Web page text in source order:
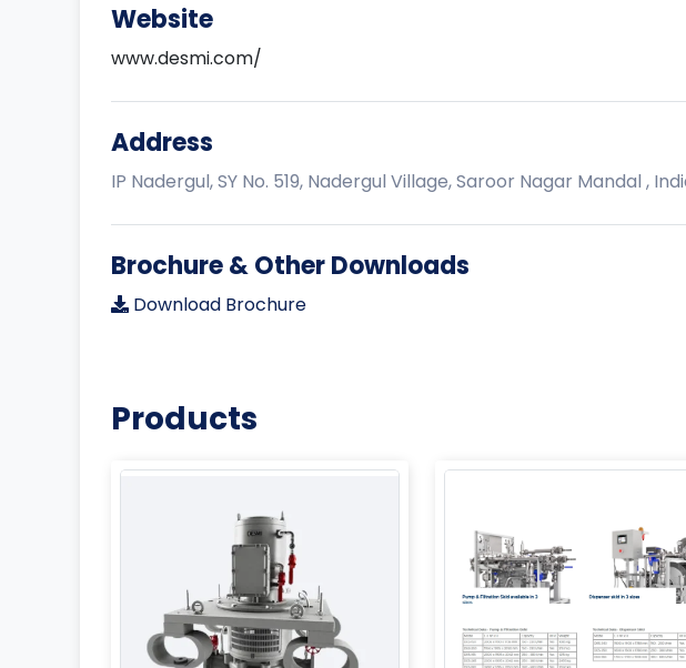
Website
www.desmi.com/
Address
IP Nadergul, SY No. 519, Nadergul Village, Saroor Nagar Mandal ,
Brochure & Other Downloads
Download Brochure
Products